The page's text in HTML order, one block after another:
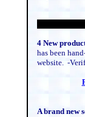
4 New
has been
website. -
A brand new